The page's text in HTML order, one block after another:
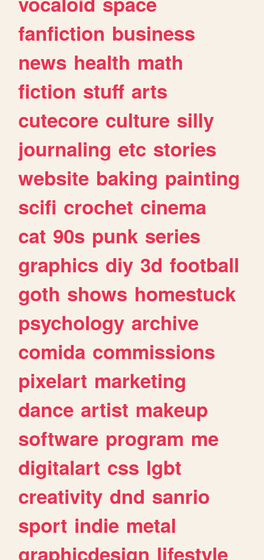
fanfiction business
news health math
fiction stuff arts
cutecore culture silly
journaling etc stories
website baking painting
scifi crochet cinema
cat 90s punk series
graphics diy 3d football
goth shows homestuck
psychology archive
comida commissions
pixelart marketing
dance artist makeup
software program me
digitalart css lgbt
creativity dnd sanrio
sport indie metal
graphicdesign lifestyle